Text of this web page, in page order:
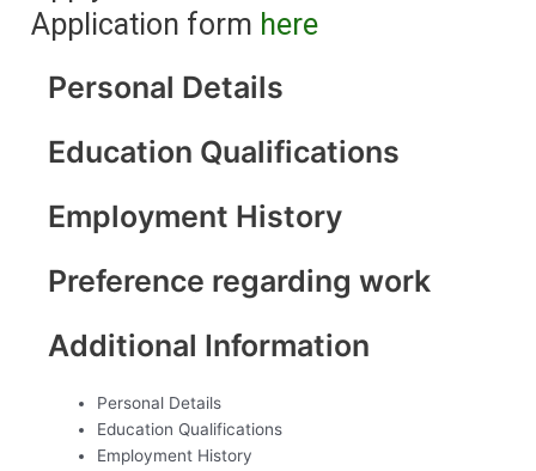
Application form here
Personal Details
Education Qualifications
Employment History
Preference regarding work
Additional Information
Personal Details
Education Qualifications
Employment History